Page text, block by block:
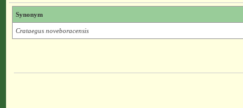
Synonym
Crataegus noveboracensis